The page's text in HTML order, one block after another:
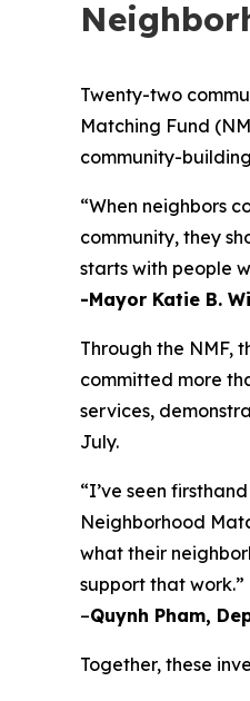
Twenty-two
Matching Fund
community-
“When neighbors
community, they
starts with people
-Mayor Katie B.
Through the NMF,
committed more
services,
July.
“I’ve seen
Neighborhood
what their
support that work.”
–Quynh Pham,
Together, these